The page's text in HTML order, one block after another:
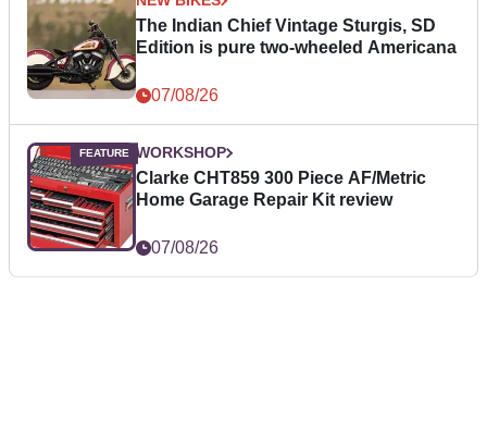
The Indian Chief Vintage Sturgis, SD
Edition is pure two-wheeled Americana
07/08/26
WORKSHOP
Clarke CHT859 300 Piece AF/Metric
Home Garage Repair Kit review
07/08/26